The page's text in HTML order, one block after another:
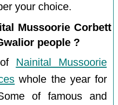
your choice.
Mussoorie Corbett
people ?
Nainital Mussoorie
whole the year for
of famous and